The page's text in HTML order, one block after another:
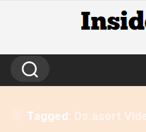
Tagged: Ds.asort